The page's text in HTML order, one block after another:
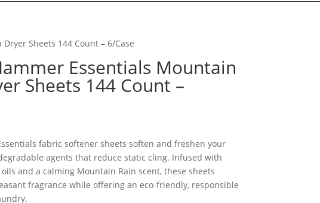
Sheets 144 Count – 6/Case
Essentials Mountain
Sheets 144 Count –
fabric softener sheets soften and freshen your
agents that reduce static cling. Infused with
and a calming Mountain Rain scent, these sheets
fragrance while offering an eco-friendly, responsible